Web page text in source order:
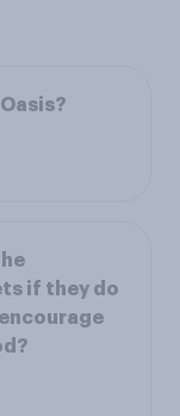
if they do